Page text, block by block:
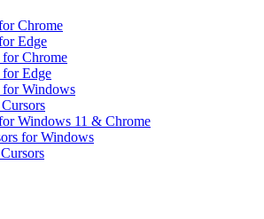
Chrome
Edge
Chrome
for Edge
for Windows
Windows 11 & Chrome
for Windows